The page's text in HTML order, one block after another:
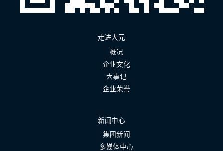
走进大元
概况
企业文化
大事记
企业荣誉
新闻中心
集团新闻
多媒体中心